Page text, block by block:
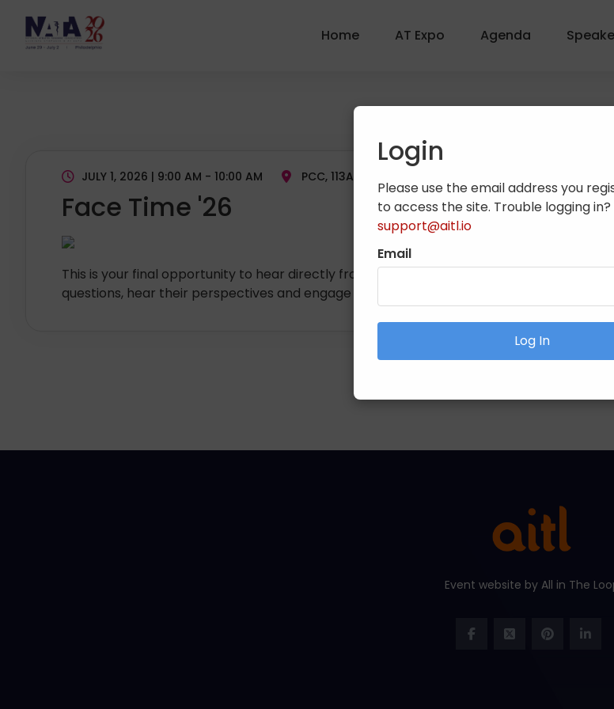
Home AT Expo Agenda
JULY 1, 2026 | 9:00 AM - 10:00 AM PCC, 113A
Face Time '26
This is your final opportunity to hear directly from both presidential candidates before
questions, hear their perspectives and engage with NATA leadership in real time.
Event website by All in The
Login
Please use the email address you
to access the site. Trouble logging
support@aitl.io
Email
Log In